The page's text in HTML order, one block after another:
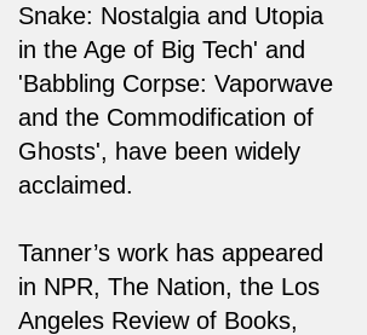
Snake: Nostalgia and Utopia
in the Age of Big Tech' and
'Babbling Corpse: Vaporwave
and the Commodification of
Ghosts', have been widely
acclaimed.
Tanner’s work has appeared
in NPR, The Nation, the Los
Angeles Review of Books,